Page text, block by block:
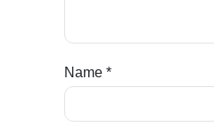
Name *